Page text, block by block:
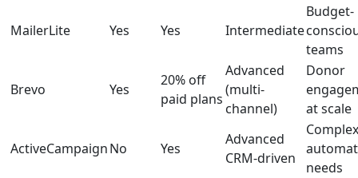
MailerLite Yes Yes Intermediate
Budget-
teams
Brevo Yes
20% off
paid plans
Advanced
(multi-
channel)
Donor
at scale
ActiveCampaignNo Yes
Advanced
CRM-driven
Complex
needs